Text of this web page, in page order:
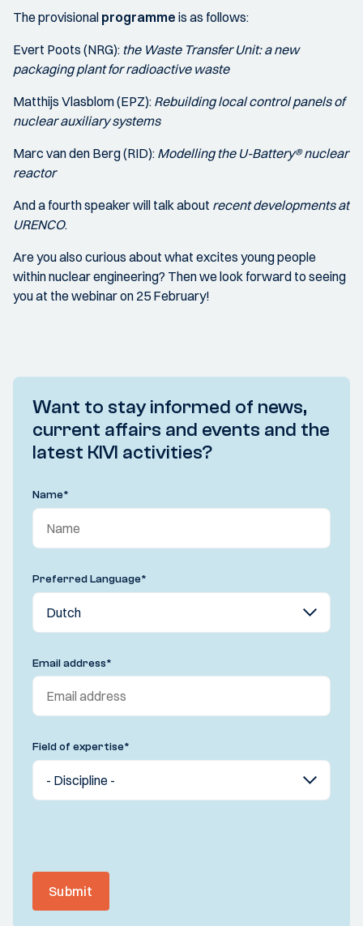
The provisional programme is as follows:
Evert Poots (NRG): the Waste Transfer Unit: a new
packaging plant for radioactive waste
Matthijs Vlasblom (EPZ): Rebuilding local control panels of
nuclear auxiliary systems
Marc van den Berg (RID): Modelling the U-Battery® nuclear
reactor
And a fourth speaker will talk about recent developments at
URENCO.
Are you also curious about what excites young people
within nuclear engineering? Then we look forward to seeing
you at the webinar on 25 February!
Want to stay informed of news,
current affairs and events and the
latest KIVI activities?
Name*
Preferred Language*
Email address*
Field of expertise*
Submit